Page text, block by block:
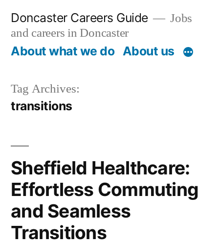
content
Doncaster Careers Guide
Jobs
and careers in Doncaster
About what we do About us
Tag Archives:
transitions
Sheffield Healthcare:
Effortless Commuting
and Seamless
Transitions